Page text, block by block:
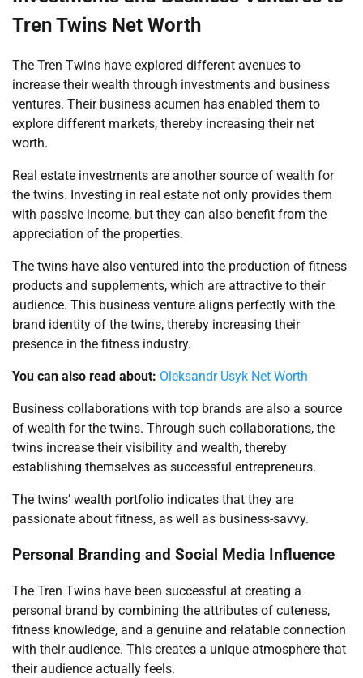
Tren Twins Net Worth
The Tren Twins have explored different avenues to
increase their wealth through investments and business
ventures. Their business acumen has enabled them to
explore different markets, thereby increasing their net
worth.
Real estate investments are another source of wealth for
the twins. Investing in real estate not only provides them
with passive income, but they can also benefit from the
appreciation of the properties.
The twins have also ventured into the production of fitness
products and supplements, which are attractive to their
audience. This business venture aligns perfectly with the
brand identity of the twins, thereby increasing their
presence in the fitness industry.
You can also read about: Oleksandr Usyk Net Worth
Business collaborations with top brands are also a source
of wealth for the twins. Through such collaborations, the
twins increase their visibility and wealth, thereby
establishing themselves as successful entrepreneurs.
The twins’ wealth portfolio indicates that they are
passionate about fitness, as well as business-savvy.
Personal Branding and Social Media Influence
The Tren Twins have been successful at creating a
personal brand by combining the attributes of cuteness,
fitness knowledge, and a genuine and relatable connection
with their audience. This creates a unique atmosphere that
their audience actually feels.